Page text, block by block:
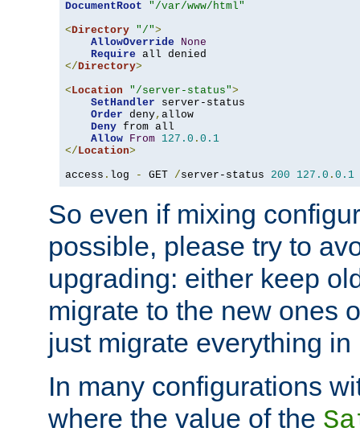
DocumentRoot
"/var/www/html"
<Directory "/">
AllowOverride
None
Require
</Directory>
<Location "/server-status">
SetHandler server-status
Order deny, allow
Deny from all
Allow From 127.0 . 0.1
</Location>
access . log - GET /server-status 200 127.0 . 0.1
So even if mixing
possible, please try to
upgrading: either keep
migrate to the new ones
just migrate everything in
In many configurations
where the value of the